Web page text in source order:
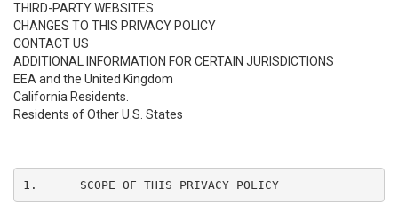
THIRD-PARTY WEBSITES
CHANGES TO THIS PRIVACY POLICY
CONTACT US
ADDITIONAL INFORMATION FOR CERTAIN JURISDICTIONS
EEA and the United Kingdom
California Residents.
Residents of Other U.S. States
1.	SCOPE OF THIS PRIVACY POLICY